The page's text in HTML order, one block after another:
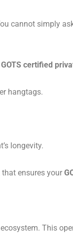
cannot simply
GOTS certified
hangtags.
longevity.
ensures your
This